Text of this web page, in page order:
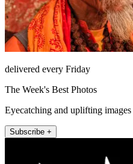
delivered every Friday
The Week's Best Photos
Eyecatching and uplifting images
Subscribe +